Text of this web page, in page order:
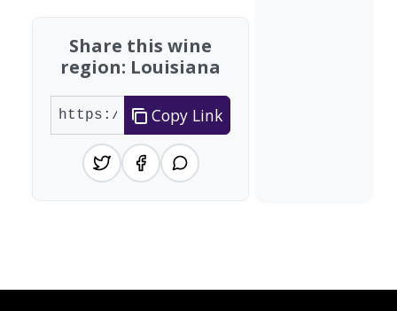
Share this wine
region: Louisiana
Copy Link